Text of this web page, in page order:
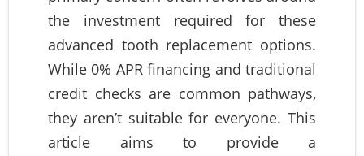
the investment required for these
advanced tooth replacement options.
While 0% APR financing and traditional
credit checks are common pathways,
they aren’t suitable for everyone. This
article aims to provide a